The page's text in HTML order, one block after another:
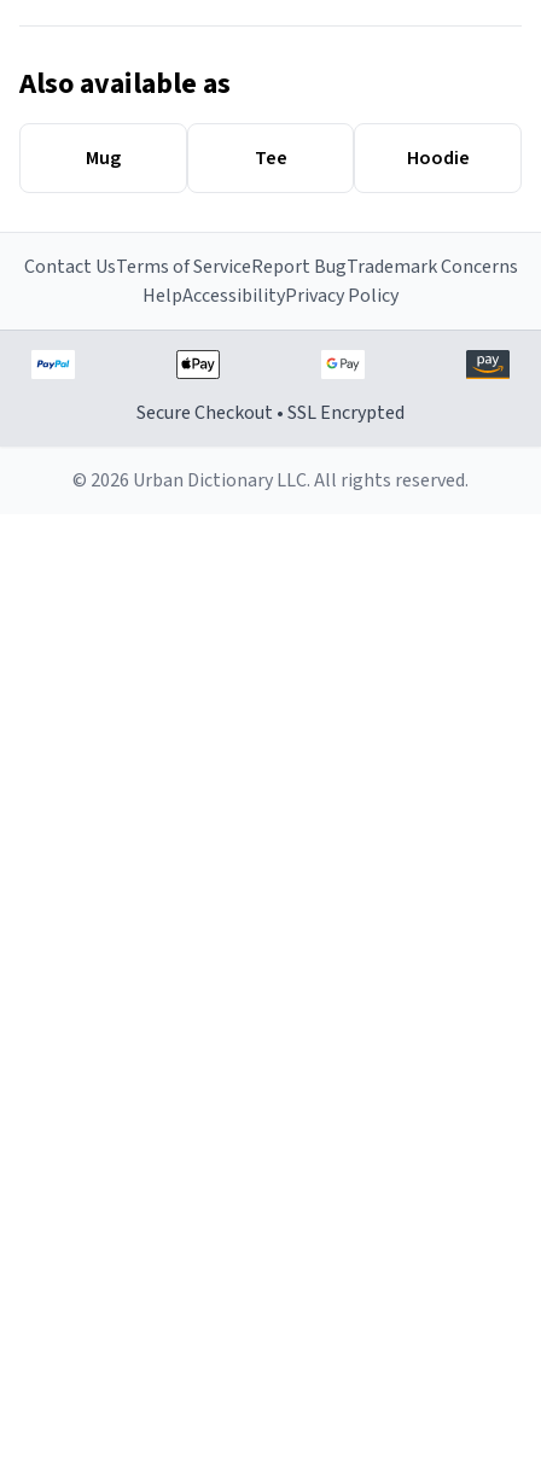
Also available as
Mug Tee Hoodie
Contact UsTerms of ServiceReport BugTrademark Concerns
HelpAccessibilityPrivacy Policy
Secure Checkout • SSL Encrypted
© 2026 Urban Dictionary LLC. All rights reserved.